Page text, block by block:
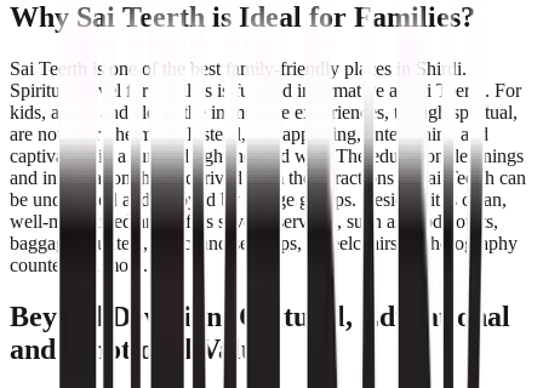
Why Sai Teerth is Ideal for Families?
Sai Teerth is one of the best family-friendly places in Shirdi.
Spiritual travel for families is fun and informative at Sai Teerth. For
kids, adults and elders the immersive experiences, though spiritual,
are not overwhelming. Instead, it is appealing, entertaining and
captivating in a fun and light-hearted way. The education, learnings
and information that is derived from the attractions at Sai Teerth can
be understood and enjoyed by all age groups. Besides, it is clean,
well-maintained and offers several services, such as food courts,
baggage counters, merchandise shops, wheelchairs, a photography
counter and more.
Beyond Devotion: Cultural, Educational
and Emotional Value